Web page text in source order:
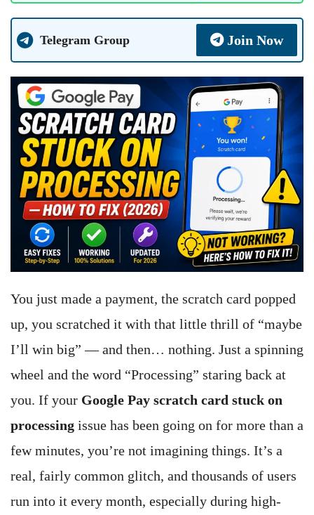
Telegram Group Join Now
You just made a payment, the scratch card popped
up, you scratched it with that little thrill of “maybe
I’ll win big” — and then… nothing. Just a spinning
wheel and the word “Processing” staring back at
you. If your Google Pay scratch card stuck on
processing issue has been going on for more than a
few minutes, you’re not imagining things. It’s a
real, fairly common glitch, and thousands of users
run into it every month, especially during high-